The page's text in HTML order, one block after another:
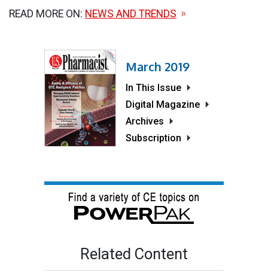
READ MORE ON: NEWS AND TRENDS
March 2019
In This Issue
Digital Magazine
Archives
Subscription
Related Content